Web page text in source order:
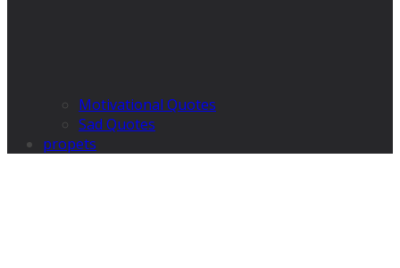
Motivational Quotes
Sad Quotes
propets